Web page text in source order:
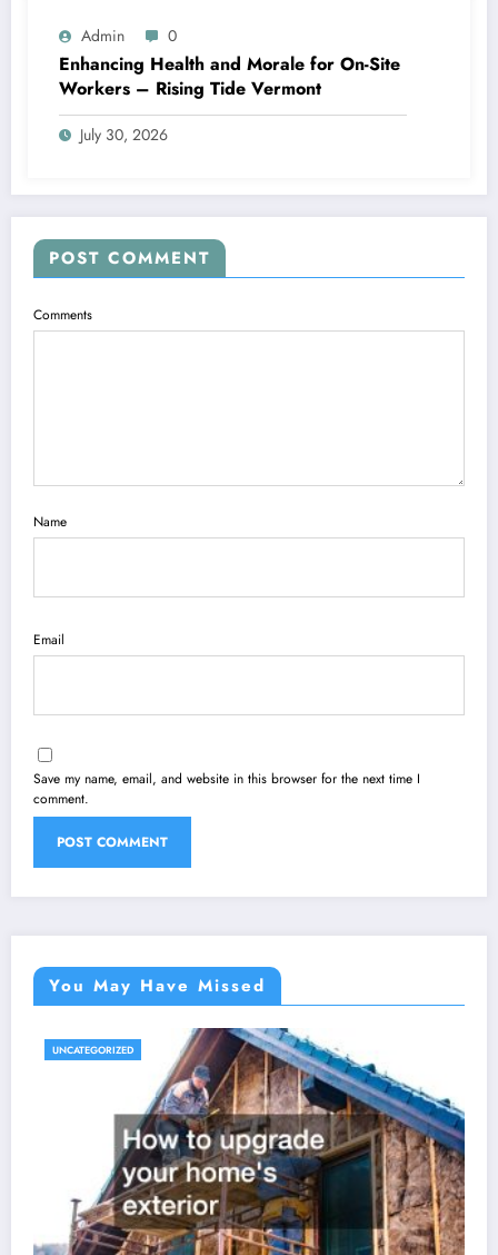
Admin 0
Enhancing Health and Morale for On-Site
Workers – Rising Tide Vermont
July 30, 2026
POST COMMENT
Comments
Name
Email
Save my name, email, and website in this browser for the next time I
comment.
You May Have Missed
UNCATEGORIZED